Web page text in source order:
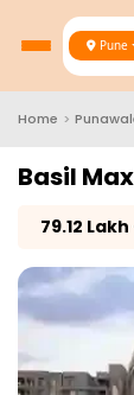
Pune
Home >
Basil
79.12 Lakh